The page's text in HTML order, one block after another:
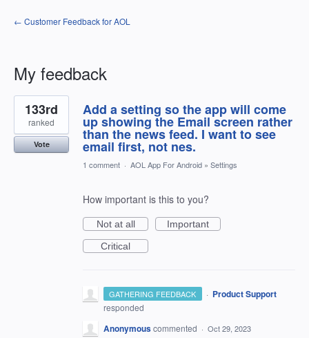
← Customer Feedback for AOL
My feedback
1
result
found
Add a setting so the app will come
up showing the Email screen rather
than the news feed. I want to see
email first, not nes.
133rd
ranked
Vote
1 comment · AOL App For Android » Settings
How important is this to you?
Not at all
Important
Critical
GATHERING FEEDBACK · Product Support
responded
Anonymouscommented · Oct 29, 2023